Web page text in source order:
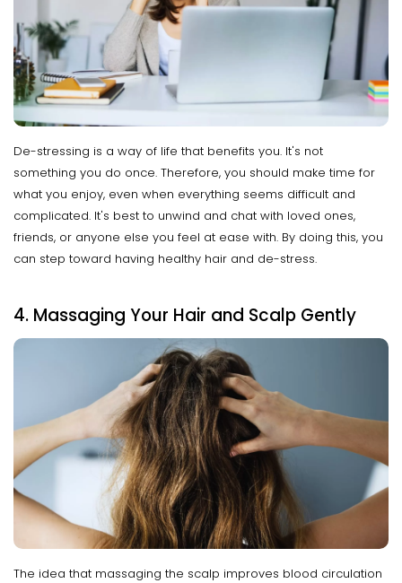
De-stressing is a way of life that benefits you. It's not
something you do once. Therefore, you should make time for
what you enjoy, even when everything seems difficult and
complicated. It's best to unwind and chat with loved ones,
friends, or anyone else you feel at ease with. By doing this, you
can step toward having healthy hair and de-stress.
4. Massaging Your Hair and Scalp Gently
The idea that massaging the scalp improves blood circulation